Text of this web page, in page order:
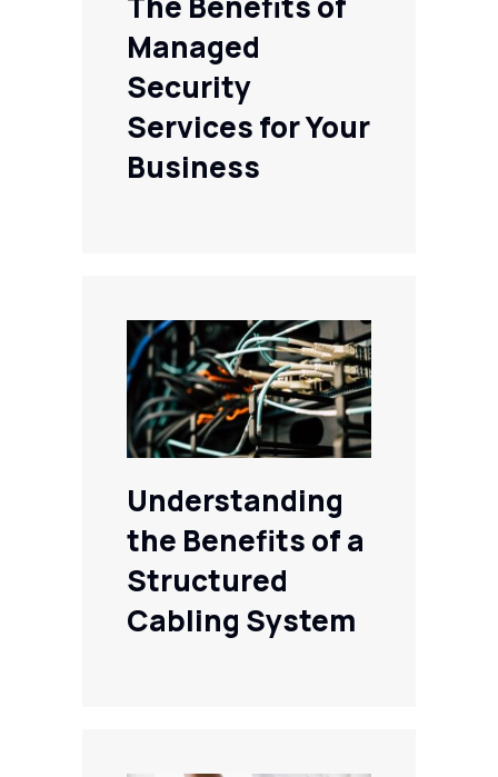
Managed
Security
Services for Your
Business
Understanding
the Benefits of a
Structured
Cabling System